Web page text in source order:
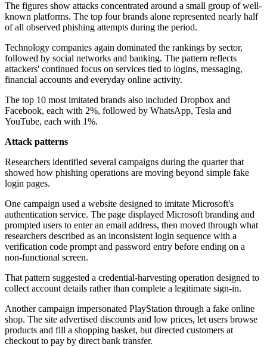
The figures show attacks concentrated around a small group of well-
known platforms. The top four brands alone represented nearly half
of all observed phishing attempts during the period.
Technology companies again dominated the rankings by sector,
followed by social networks and banking. The pattern reflects
attackers' continued focus on services tied to logins, messaging,
financial accounts and everyday online activity.
The top 10 most imitated brands also included Dropbox and
Facebook, each with 2%, followed by WhatsApp, Tesla and
YouTube, each with 1%.
Attack patterns
Researchers identified several campaigns during the quarter that
showed how phishing operations are moving beyond simple fake
login pages.
One campaign used a website designed to imitate Microsoft's
authentication service. The page displayed Microsoft branding and
prompted users to enter an email address, then moved through what
researchers described as an inconsistent login sequence with a
verification code prompt and password entry before ending on a
non-functional screen.
That pattern suggested a credential-harvesting operation designed to
collect account details rather than complete a legitimate sign-in.
Another campaign impersonated PlayStation through a fake online
shop. The site advertised discounts and low prices, let users browse
products and fill a shopping basket, but directed customers at
checkout to pay by direct bank transfer.